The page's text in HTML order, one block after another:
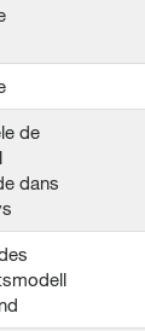
de
dans